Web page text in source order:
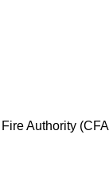
Authority